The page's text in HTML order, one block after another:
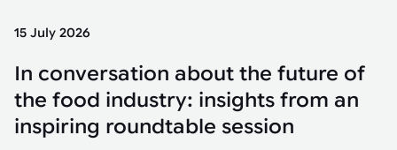
15 July 2026
In conversation about the future of
the food industry: insights from an
inspiring roundtable session